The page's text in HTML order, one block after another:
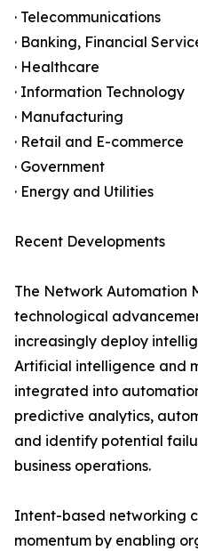
· Telecommunications
· Banking, Financial
· Healthcare
· Information Technology
· Manufacturing
· Retail and E-commerce
· Government
· Energy and Utilities
Recent Developments
The Network Automation
technological
increasingly deploy
Artificial intelligence and
integrated into
predictive analytics,
and identify potential
business operations.
Intent-based networking
momentum by enabling